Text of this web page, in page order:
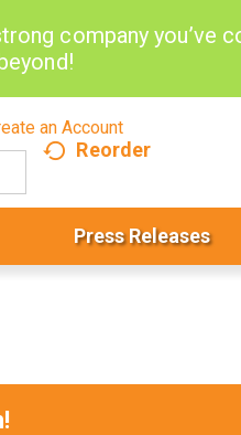
company you’ve
an Account
Reorder
Press Releases
!